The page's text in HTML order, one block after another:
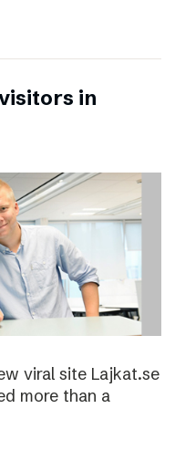
in
viral site Lajkat.se
more than a